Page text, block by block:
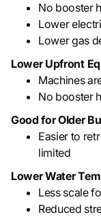
No booster
Lower
Lower gas
Lower Upfront
Machines
No booster
Good for Older
Easier to
limited
Lower Water
Less scale
Reduced